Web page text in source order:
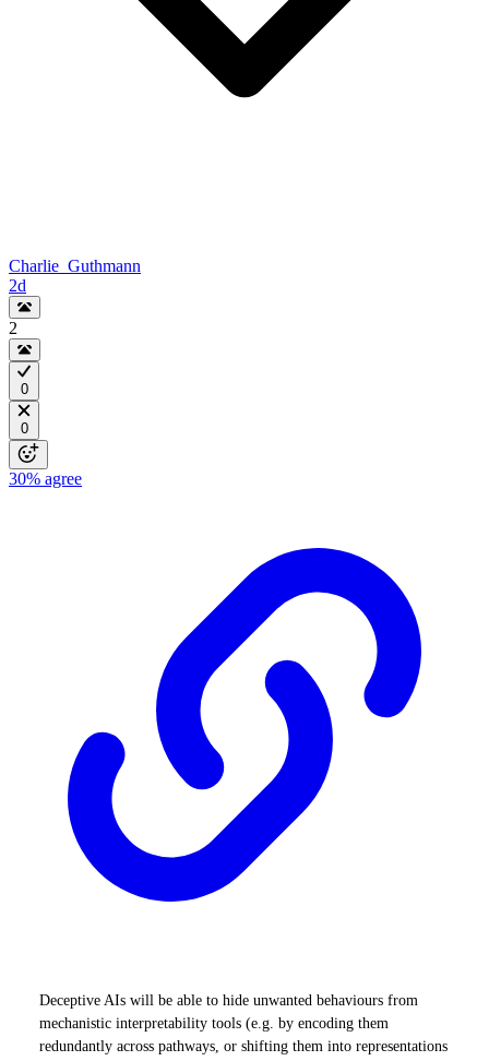
Charlie_Guthmann
2d
2
0
0
30% agree
Deceptive AIs will be able to hide unwanted behaviours from
mechanistic interpretability tools (e.g. by encoding them
redundantly across pathways, or shifting them into representations